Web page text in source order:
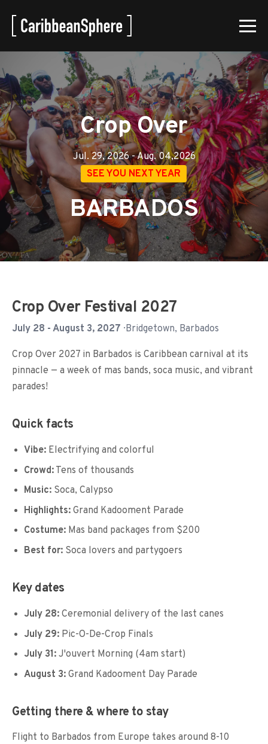
Crop Over
Jul. 29, 2026 - Aug. 04,2026
SEE YOU NEXT YEAR
BARBADOS
Crop Over Festival 2027
July 28 - August 3, 2027 · Bridgetown, Barbados
Crop Over 2027 in Barbados is Caribbean carnival at its
pinnacle — a week of mas bands, soca music, and vibrant
parades!
Quick facts
Vibe: Electrifying and colorful
Crowd: Tens of thousands
Music: Soca, Calypso
Highlights: Grand Kadooment Parade
Costume: Mas band packages from $200
Best for: Soca lovers and partygoers
Key dates
July 28: Ceremonial delivery of the last canes
July 29: Pic-O-De-Crop Finals
July 31: J'ouvert Morning (4am start)
August 3: Grand Kadooment Day Parade
Getting there & where to stay
Flight to Barbados from Europe takes around 8-10